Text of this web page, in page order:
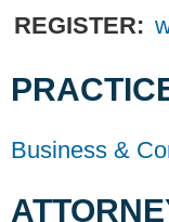
REGISTER:
Business &